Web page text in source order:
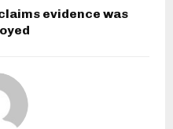
evidence was